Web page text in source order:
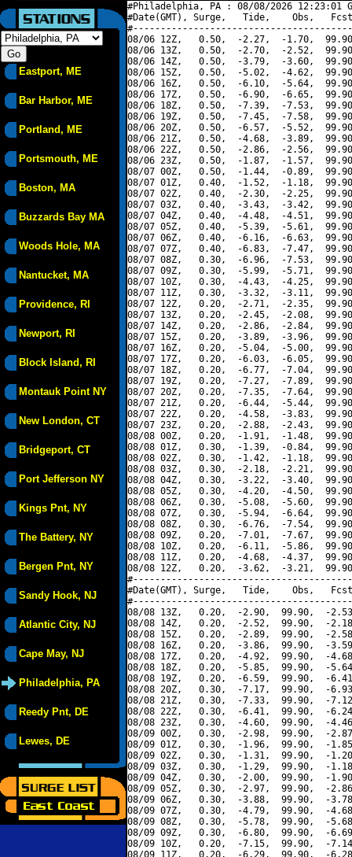
Eastport, ME
Bar Harbor, ME
Portland, ME
Portsmouth, ME
Boston, MA
Buzzards Bay MA
Woods Hole, MA
Nantucket, MA
Providence, RI
Newport, RI
Block Island, RI
Montauk Point NY
New London, CT
Bridgeport, CT
Port Jefferson NY
Kings Pnt, NY
The Battery, NY
Bergen Pnt, NY
Sandy Hook, NJ
Atlantic City, NJ
Cape May, NJ
Philadelphia, PA
Reedy Pnt, DE
Lewes, DE
#Philadelphia, PA : 08/08/2026 12:23:01
#Date(GMT), Surge,   Tide,    Obs,   Fcst,
08/06 12Z,   0.50,  -2.27,  -1.70,
08/06 13Z,   0.50,  -2.70,  -2.52,
08/06 14Z,   0.50,  -3.79,  -3.60,
08/06 15Z,   0.50,  -5.02,  -4.62,
08/06 16Z,   0.50,  -6.10,  -5.64,
08/06 17Z,   0.50,  -6.90,  -6.65,
08/06 18Z,   0.50,  -7.39,  -7.53,
08/06 19Z,   0.50,  -7.45,  -7.58,
08/06 20Z,   0.50,  -6.57,  -5.52,
08/06 21Z,   0.50,  -4.68,  -3.89,
08/06 22Z,   0.50,  -2.86,  -2.56,
08/06 23Z,   0.50,  -1.87,  -1.57,
08/07 00Z,   0.50,  -1.44,  -0.89,
08/07 01Z,   0.40,  -1.52,  -1.18,
08/07 02Z,   0.40,  -2.30,  -2.25,
08/07 03Z,   0.40,  -3.43,  -3.42,
08/07 04Z,   0.40,  -4.48,  -4.51,
08/07 05Z,   0.40,  -5.39,  -5.61,
08/07 06Z,   0.40,  -6.16,  -6.63,
08/07 07Z,   0.40,  -6.83,  -7.47,
08/07 08Z,   0.30,  -6.96,  -7.53,
08/07 09Z,   0.30,  -5.99,  -5.71,
08/07 10Z,   0.30,  -4.43,  -4.25,
08/07 11Z,   0.30,  -3.32,  -3.11,
08/07 12Z,   0.20,  -2.71,  -2.35,
08/07 13Z,   0.20,  -2.45,  -2.08,
08/07 14Z,   0.20,  -2.86,  -2.84,
08/07 15Z,   0.20,  -3.89,  -3.96,
08/07 16Z,   0.20,  -5.04,  -5.00,
08/07 17Z,   0.20,  -6.03,  -6.05,
08/07 18Z,   0.20,  -6.77,  -7.04,
08/07 19Z,   0.20,  -7.27,  -7.89,
08/07 20Z,   0.20,  -7.35,  -7.64,
08/07 21Z,   0.20,  -6.44,  -5.44,
08/07 22Z,   0.20,  -4.58,  -3.83,
08/07 23Z,   0.20,  -2.88,  -2.43,
08/08 00Z,   0.20,  -1.91,  -1.48,
08/08 01Z,   0.30,  -1.39,  -0.84,
08/08 02Z,   0.30,  -1.42,  -1.18,
08/08 03Z,   0.30,  -2.18,  -2.21,
08/08 04Z,   0.30,  -3.22,  -3.40,
08/08 05Z,   0.30,  -4.20,  -4.50,
08/08 06Z,   0.30,  -5.08,  -5.60,
08/08 07Z,   0.30,  -5.94,  -6.64,
08/08 08Z,   0.30,  -6.76,  -7.54,
08/08 09Z,   0.20,  -7.01,  -7.67,
08/08 10Z,   0.20,  -6.11,  -5.86,
08/08 11Z,   0.20,  -4.68,  -4.37,
08/08 12Z,   0.20,  -3.62,  -3.21,
#Date(GMT), Surge,   Tide,    Obs,   Fcst,
08/08 13Z,   0.20,  -2.90,  99.90,  -
08/08 14Z,   0.20,  -2.52,  99.90,  -
08/08 15Z,   0.20,  -2.89,  99.90,  -
08/08 16Z,   0.20,  -3.86,  99.90,  -
08/08 17Z,   0.20,  -4.92,  99.90,  -
08/08 18Z,   0.20,  -5.85,  99.90,  -
08/08 19Z,   0.20,  -6.59,  99.90,  -
08/08 20Z,   0.30,  -7.17,  99.90,  -
08/08 21Z,   0.30,  -7.33,  99.90,  -
08/08 22Z,   0.30,  -6.41,  99.90,  -
08/08 23Z,   0.30,  -4.60,  99.90,  -
08/09 00Z,   0.30,  -2.98,  99.90,  -
08/09 01Z,   0.30,  -1.96,  99.90,  -
08/09 02Z,   0.30,  -1.31,  99.90,  -
08/09 03Z,   0.30,  -1.29,  99.90,  -
08/09 04Z,   0.30,  -2.00,  99.90,  -
08/09 05Z,   0.30,  -2.97,  99.90,  -
08/09 06Z,   0.30,  -3.88,  99.90,  -
08/09 07Z,   0.30,  -4.79,  99.90,  -
08/09 08Z,   0.30,  -5.78,  99.90,  -
08/09 09Z,   0.30,  -6.80,  99.90,  -
08/09 10Z,   0.20,  -7.15,  99.90,  -
08/09 11Z,   0.20,  -6.29,  99.90,  -